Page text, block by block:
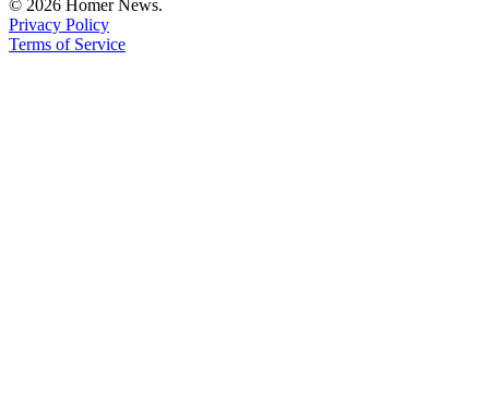
© 2026 Homer News.
Privacy Policy
Terms of Service